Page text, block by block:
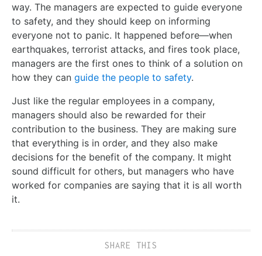
way. The managers are expected to guide everyone
to safety, and they should keep on informing
everyone not to panic. It happened before—when
earthquakes, terrorist attacks, and fires took place,
managers are the first ones to think of a solution on
how they can guide the people to safety.
Just like the regular employees in a company,
managers should also be rewarded for their
contribution to the business. They are making sure
that everything is in order, and they also make
decisions for the benefit of the company. It might
sound difficult for others, but managers who have
worked for companies are saying that it is all worth
it.
SHARE THIS